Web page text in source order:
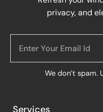
privacy, and
We don’t spam.